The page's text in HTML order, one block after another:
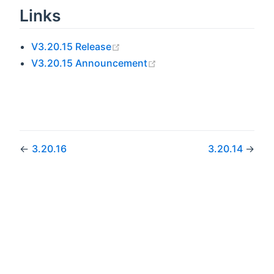
Links
V3.20.15 Release
V3.20.15 Announcement
← 3.20.16 3.20.14 →